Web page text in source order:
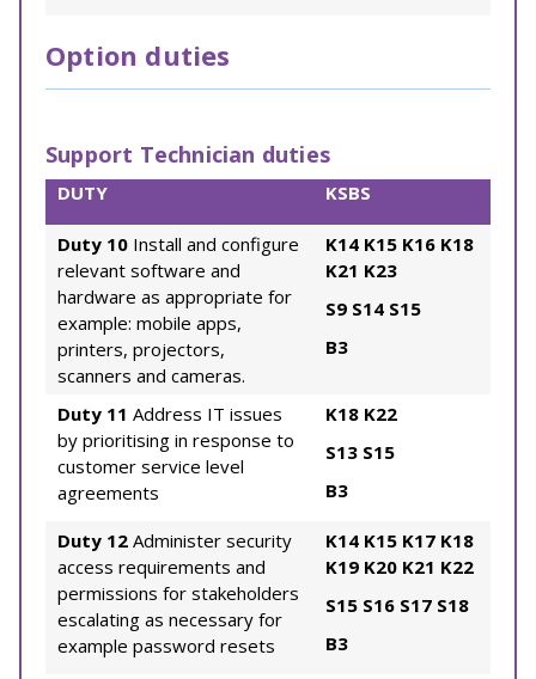
Option duties
Support Technician duties
DUTY KSBS
Duty 10 Install and configure
relevant software and
hardware as appropriate for
example: mobile apps,
printers, projectors,
scanners and cameras.
K14 K15 K16 K18
K21 K23
S9 S14 S15
B3
Duty 11 Address IT issues
by prioritising in response to
customer service level
agreements
K18 K22
S13 S15
B3
Duty 12 Administer security
access requirements and
permissions for stakeholders
escalating as necessary for
example password resets
K14 K15 K17 K18
K19 K20 K21 K22
S15 S16 S17 S18
B3